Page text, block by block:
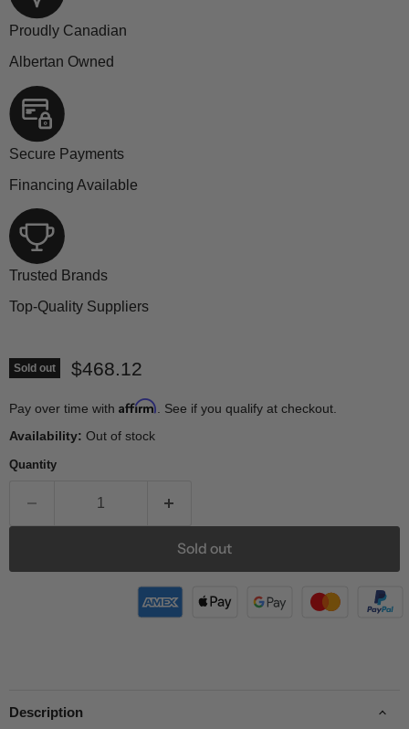
Proudly Canadian
Albertan Owned
Secure Payments
Financing Available
Trusted Brands
Top-Quality Suppliers
Sold out Current price
$468.12
Pay over time with Affirm . See if you qualify at checkout.
Availability: Out of stock
Quantity
Sold out
Description